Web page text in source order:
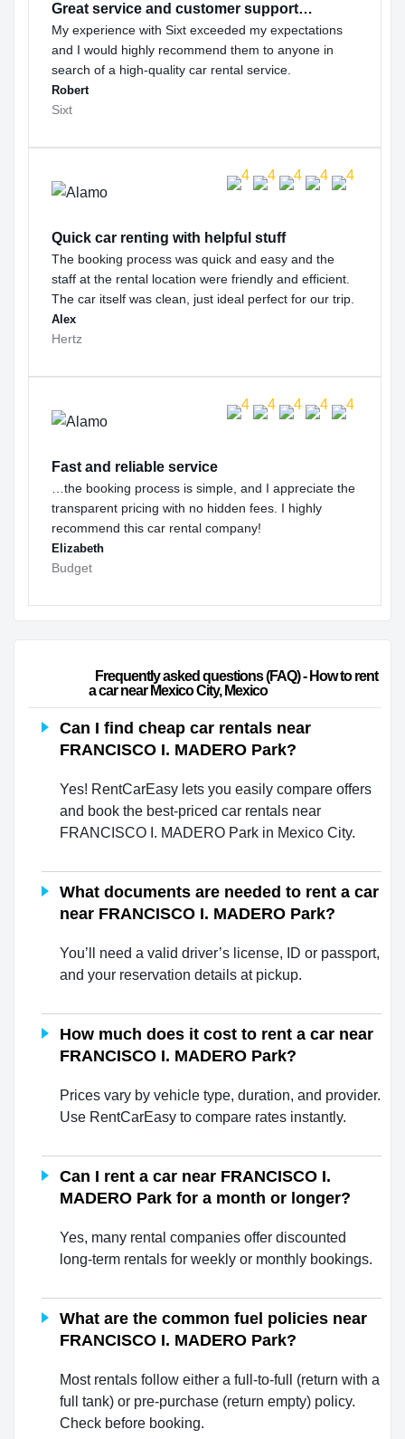
Great service and customer support…
My experience with Sixt exceeded my expectations
and I would highly recommend them to anyone in
search of a high-quality car rental service.
Robert
Sixt
Quick car renting with helpful stuff
The booking process was quick and easy and the
staff at the rental location were friendly and efficient.
The car itself was clean, just ideal perfect for our trip.
Alex
Hertz
Fast and reliable service
…the booking process is simple, and I appreciate the
transparent pricing with no hidden fees. I highly
recommend this car rental company!
Elizabeth
Budget
a car near Mexico City, Mexico
Can I find cheap car rentals near
FRANCISCO I. MADERO Park?
Yes! RentCarEasy lets you easily compare offers
and book the best-priced car rentals near
FRANCISCO I. MADERO Park in Mexico City.
What documents are needed to rent a car
near FRANCISCO I. MADERO Park?
You’ll need a valid driver’s license, ID or passport,
and your reservation details at pickup.
How much does it cost to rent a car near
FRANCISCO I. MADERO Park?
Prices vary by vehicle type, duration, and provider.
Use RentCarEasy to compare rates instantly.
Can I rent a car near FRANCISCO I.
MADERO Park for a month or longer?
Yes, many rental companies offer discounted
long-term rentals for weekly or monthly bookings.
What are the common fuel policies near
FRANCISCO I. MADERO Park?
Most rentals follow either a full-to-full (return with a
full tank) or pre-purchase (return empty) policy.
Check before booking.